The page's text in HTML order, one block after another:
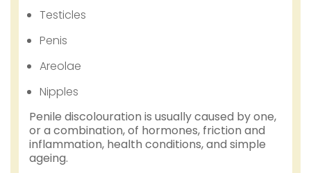
Testicles
Penis
Areolae
Nipples
Penile discolouration is usually caused by one,
or a combination, of hormones, friction and
inflammation, health conditions, and simple
ageing.